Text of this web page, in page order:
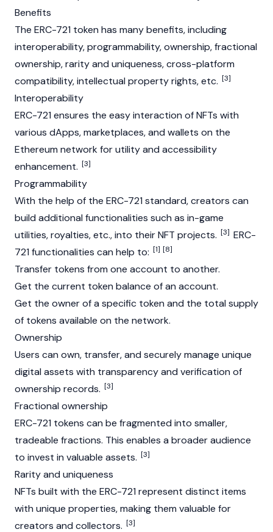
Benefits
The ERC-721 token has many benefits, including
interoperability, programmability, ownership, fractional
ownership, rarity and uniqueness, cross-platform
compatibility, intellectual property rights, etc. [3]
Interoperability
ERC-721 ensures the easy interaction of NFTs with
various dApps, marketplaces, and wallets on the
Ethereum network for utility and accessibility
enhancement. [3]
Programmability
With the help of the ERC-721 standard, creators can
build additional functionalities such as in-game
utilities, royalties, etc., into their NFT projects. [3] ERC-
721 functionalities can help to: [1] [8]
Transfer tokens from one account to another.
Get the current token balance of an account.
Get the owner of a specific token and the total supply
of tokens available on the network.
Ownership
Users can own, transfer, and securely manage unique
digital assets with transparency and verification of
ownership records. [3]
Fractional ownership
ERC-721 tokens can be fragmented into smaller,
tradeable fractions. This enables a broader audience
to invest in valuable assets. [3]
Rarity and uniqueness
NFTs built with the ERC-721 represent distinct items
with unique properties, making them valuable for
creators and collectors. [3]